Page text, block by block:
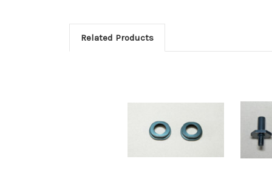
Related Products